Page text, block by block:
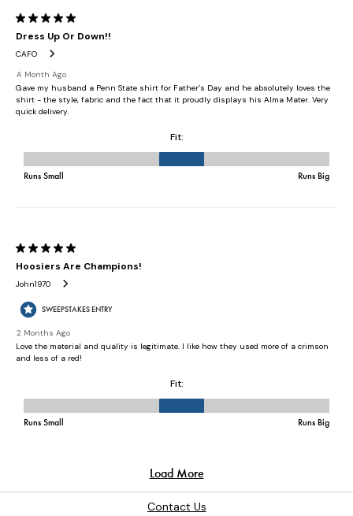
Contact Us